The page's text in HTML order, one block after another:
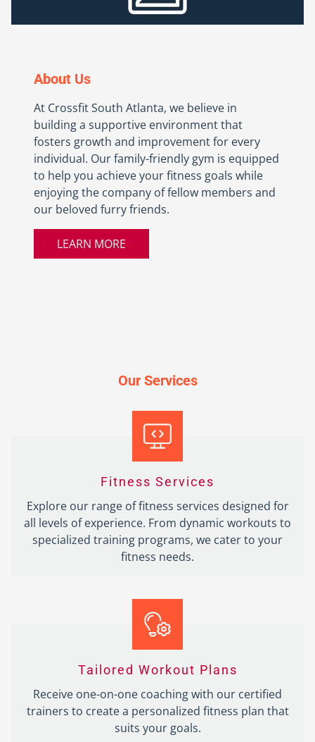
About Us
At Crossfit South Atlanta, we believe in
building a supportive environment that
fosters growth and improvement for every
individual. Our family-friendly gym is equipped
to help you achieve your fitness goals while
enjoying the company of fellow members and
our beloved furry friends.
LEARN MORE
Our Services
Fitness Services
Explore our range of fitness services designed for
all levels of experience. From dynamic workouts to
specialized training programs, we cater to your
fitness needs.
Tailored Workout Plans
Receive one-on-one coaching with our certified
trainers to create a personalized fitness plan that
suits your goals.